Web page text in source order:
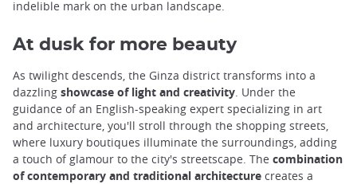
indelible mark on the urban landscape.
At dusk for more beauty
As twilight descends, the Ginza district transforms into a
dazzling showcase of light and creativity. Under the
guidance of an English-speaking expert specializing in art
and architecture, you'll stroll through the shopping streets,
where luxury boutiques illuminate the surroundings, adding
a touch of glamour to the city's streetscape. The combination
of contemporary and traditional architecture creates a